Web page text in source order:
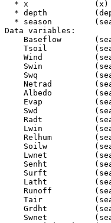
* x
* depth
* season
Data variables:
Baseflow
Tsoil
Wind
Swin
Swq
Netrad
Albedo
Evap
Swd
Radt
Lwin
Relhum
Soilw
Lwnet
Senht
Surft
Latht
Runoff
Tair
Grdht
Swnet